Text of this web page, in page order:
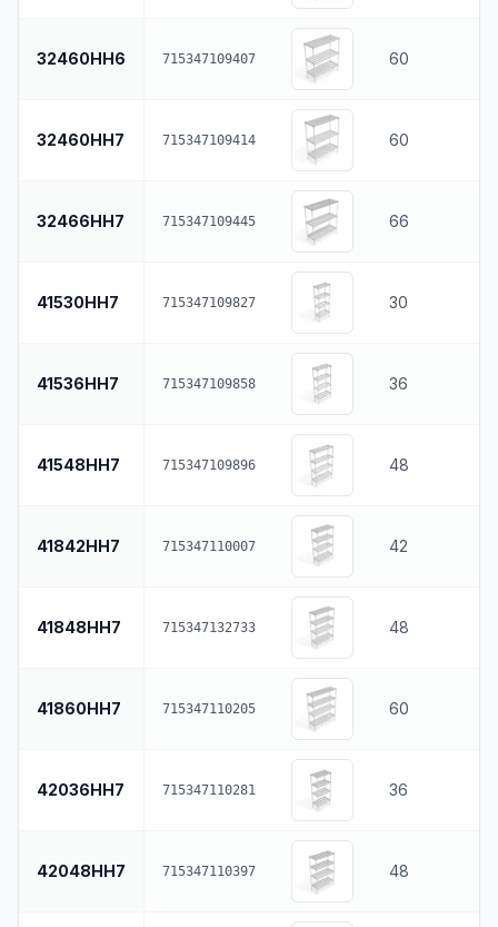
32460HH6 715347109407 60
32460HH7 715347109414 60
32466HH7 715347109445 66
41530HH7 715347109827 30
41536HH7 715347109858 36
41548HH7 715347109896 48
41842HH7 715347110007 42
41848HH7 715347132733 48
41860HH7 715347110205 60
42036HH7 715347110281 36
42048HH7 715347110397 48